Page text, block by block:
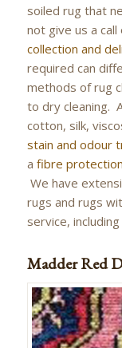
soiled rug that
not give us a
collection and
required can
methods of rug
to dry cleaning.
cotton, silk,
stain and odour
a fibre protection
We have
rugs and rugs
service,
Madder Red